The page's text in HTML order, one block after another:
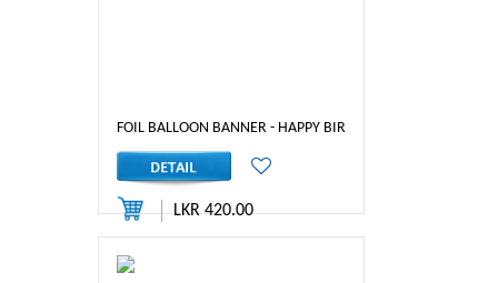
FOIL BALLOON BANNER - HAPPY BIRTHDAY ( BLUE)
LKR 420.00